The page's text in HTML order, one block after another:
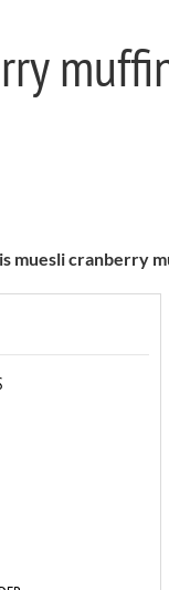
muesli cranberry